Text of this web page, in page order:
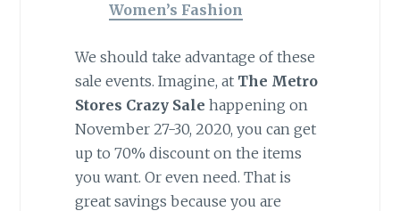
Women’s Fashion
We should take advantage of these
sale events. Imagine, at The Metro
Stores Crazy Sale happening on
November 27-30, 2020, you can get
up to 70% discount on the items
you want. Or even need. That is
great savings because you are